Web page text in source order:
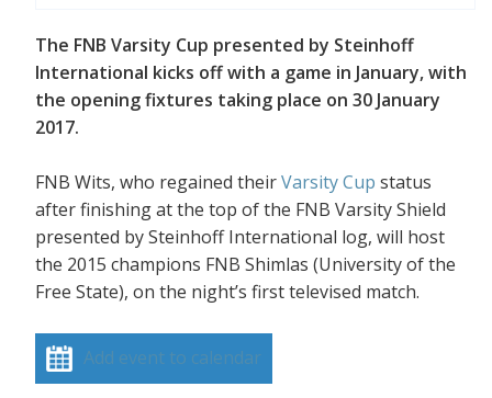
The FNB Varsity Cup presented by Steinhoff
International kicks off with a game in January, with
the opening fixtures taking place on 30 January
2017.
FNB Wits, who regained theirVarsity Cup status
after finishing at the top of the FNB Varsity Shield
presented by Steinhoff International log, will host
the 2015 champions FNB Shimlas (University of the
Free State), on the night’s first televised match.
Add event to calendar